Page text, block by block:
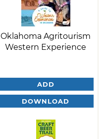
Oklahoma Agritourism
Western Experience
ADD
DOWNLOAD